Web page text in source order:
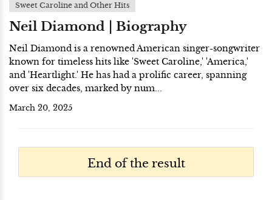
Sweet Caroline and Other Hits
Neil Diamond | Biography
Neil Diamond is a renowned American singer-songwriter
known for timeless hits like 'Sweet Caroline,' 'America,'
and 'Heartlight.' He has had a prolific career, spanning
over six decades, marked by num...
March 20, 2025
End of the result